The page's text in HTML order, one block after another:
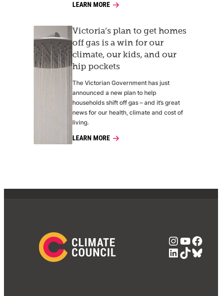
LEARN MORE
Victoria’s plan to get homes
off gas is a win for our
climate, our kids, and our
hip pockets
The Victorian Government has just
announced a new plan to help
households shift off gas – and it’s great
news for our health, climate and cost of
living.
LEARN MORE
LinkedIn
TikTok